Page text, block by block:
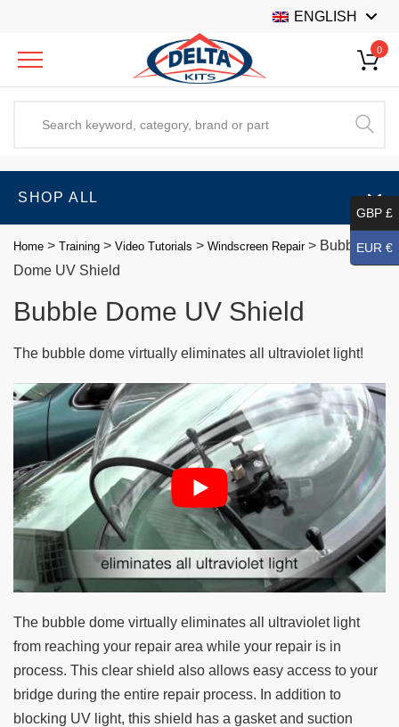
ENGLISH
0
SHOP ALL
Home > Training > Video Tutorials > Windscreen Repair> Bubble
Dome UV Shield
Bubble Dome UV Shield
The bubble dome virtually eliminates all ultraviolet light!
The bubble dome virtually eliminates all ultraviolet light
from reaching your repair area while your repair is in
process. This clear shield also allows easy access to your
bridge during the entire repair process. In addition to
blocking UV light, this shield has a gasket and suction
GBP £
EUR €